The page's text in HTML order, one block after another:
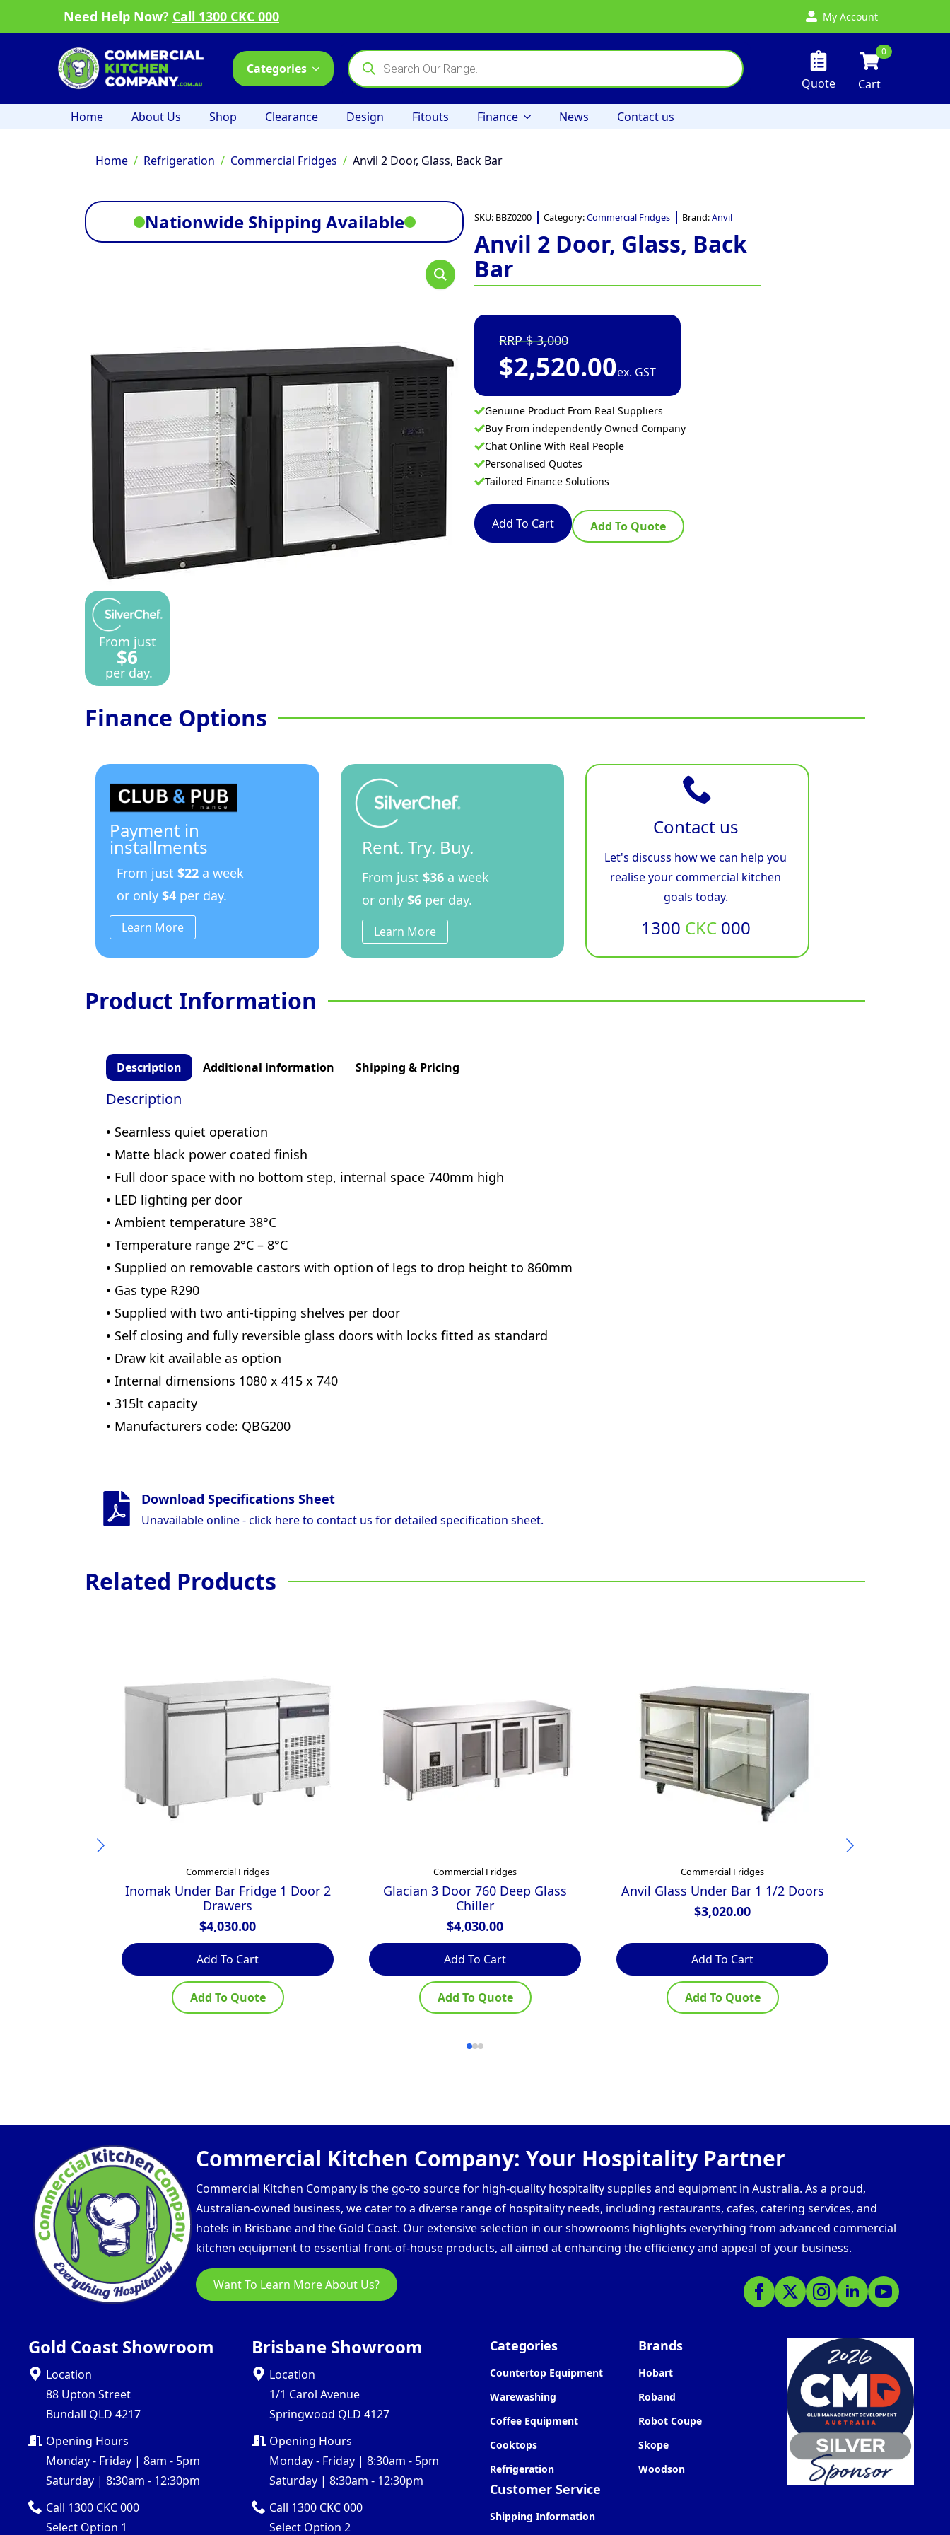
Need Help Now? Call 1300 CKC 000 My Account
Categories
Products
search
Quote
0
Cart
Home About Us Shop Clearance Design Fitouts Finance News Contact us
Home Refrigeration Commercial Fridges Anvil 2 Door, Glass, Back Bar
Nationwide Shipping Available
From just
$6
per day.
SKU: BBZ0200 Category:Commercial Fridges Brand:Anvil
Anvil 2 Door, Glass, Back
Bar
3,000
$2,520.00ex. GST
Genuine Product From Real Suppliers
Buy From independently Owned Company
Chat Online With Real People
Personalised Quotes
Tailored Finance Solutions
Add To Cart Add To Quote
Finance Options
Payment in
installments
From just $22 a week
or only $4 per day.
Learn More
Rent. Try. Buy.
From just $36a week
or only $6per day.
Learn More
Contact us
Let's discuss how we can help you
realise your commercial kitchen
goals today.
1300 CKC000
Product Information
Description Additional information Shipping & Pricing
Description
• Seamless quiet operation
• Matte black power coated finish
• Full door space with no bottom step, internal space 740mm high
• LED lighting per door
• Ambient temperature 38°C
• Temperature range 2°C – 8°C
• Supplied on removable castors with option of legs to drop height to 860mm
• Gas type R290
• Supplied with two anti-tipping shelves per door
• Self closing and fully reversible glass doors with locks fitted as standard
• Draw kit available as option
• Internal dimensions 1080 x 415 x 740
• 315lt capacity
• Manufacturers code: QBG200
Download Specifications Sheet
Unavailable online - click here to contact us for detailed specification sheet.
Related Products
Commercial Fridges
Inomak Under Bar Fridge 1 Door 2
Drawers
$4,030.00
Add To Cart
Add To Quote
Commercial Fridges
Glacian 3 Door 760 Deep Glass
Chiller
$4,030.00
Add To Cart
Add To Quote
Commercial Fridges
Anvil Glass Under Bar 1 1/2 Doors
$3,020.00
Add To Cart
Add To Quote
Commercial Kitchen Company: Your Hospitality Partner
Commercial Kitchen Company is the go-to source for high-quality hospitality supplies and equipment in Australia. As a proud,
Australian-owned business, we cater to a diverse range of hospitality needs, including restaurants, cafes, catering services, and
hotels in Brisbane and the Gold Coast. Our extensive selection in our showrooms highlights everything from advanced commercial
kitchen equipment to essential front-of-house products, all aimed at enhancing the efficiency and appeal of your business.
Want To Learn More About Us?
Gold Coast Showroom
Location
88 Upton Street
Bundall QLD 4217
Opening Hours
Monday - Friday | 8am - 5pm
Saturday | 8:30am - 12:30pm
Call 1300 CKC 000
Select Option 1
Brisbane Showroom
Location
1/1 Carol Avenue
Springwood QLD 4127
Opening Hours
Monday - Friday | 8:30am - 5pm
Saturday | 8:30am - 12:30pm
Call 1300 CKC 000
Select Option 2
Categories
Countertop Equipment
Warewashing
Coffee Equipment
Cooktops
Refrigeration
Customer Service
Shipping Information
Brands
Hobart
Roband
Robot Coupe
Skope
Woodson